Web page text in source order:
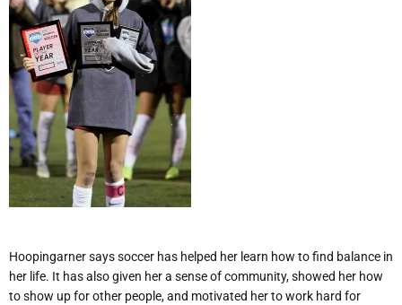
Hoopingarner says soccer has helped her learn how to find balance in
her life. It has also given her a sense of community, showed her how
to show up for other people, and motivated her to work hard for